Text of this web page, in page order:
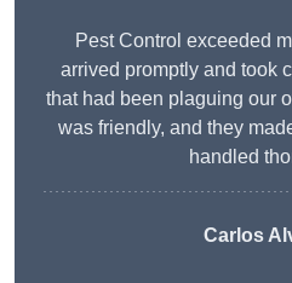
Pest Control exceeded
arrived promptly and took
that had been plaguing our
was friendly, and they
handled
Carlos